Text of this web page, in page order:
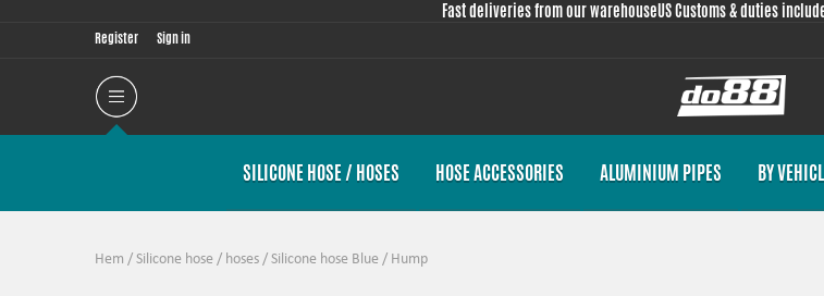
Fast deliveries from our warehouseUS Customs & duties
Register Sign in
SILICONE HOSE / HOSES HOSE ACCESSORIES ALUMINIUM PIPES BY
Hem / Silicone hose / hoses / Silicone hose Blue / Hump